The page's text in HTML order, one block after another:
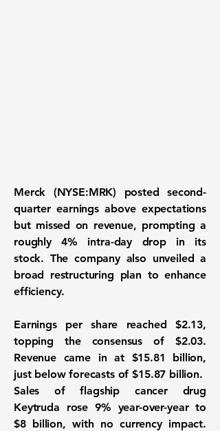
Merck (NYSE:MRK) posted second-
quarter earnings above expectations
but missed on revenue, prompting a
roughly 4% intra-day drop in its
stock. The company also unveiled a
broad restructuring plan to enhance
efficiency.
Earnings per share reached $2.13,
topping the consensus of $2.03.
Revenue came in at $15.81 billion,
just below forecasts of $15.87 billion.
Sales of flagship cancer drug
Keytruda rose 9% year-over-year to
$8 billion, with no currency impact.